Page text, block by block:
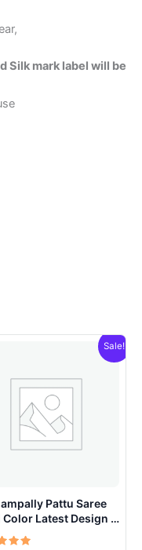
Silk mark label will be
Sale!
Pattu Saree
Latest Design –